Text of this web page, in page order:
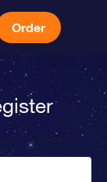
Order